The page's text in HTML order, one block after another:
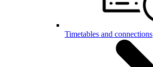
Timetables and connections